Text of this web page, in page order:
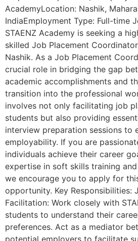
AcademyLocation: Nashik,
IndiaEmployment Type: Full-time
STAENZ Academy is seeking a
skilled Job Placement
Nashik. As a Job Placement
crucial role in bridging the gap
academic accomplishments and
transition into the professional
involves not only facilitating job
students but also providing
interview preparation sessions to
employability. If you are
individuals achieve their career
expertise in soft skills training
we encourage you to apply for
opportunity. Key Responsibilities:
Facilitation: Work closely with
students to understand their
preferences. Act as a mediator
potential employers to facilitate